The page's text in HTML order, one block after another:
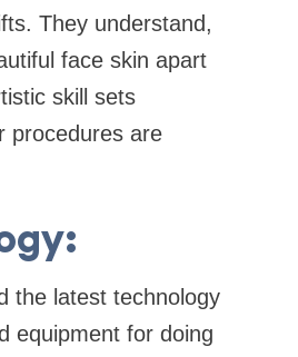
They understand,
face skin apart
skill sets
procedures are
the latest technology
equipment for doing